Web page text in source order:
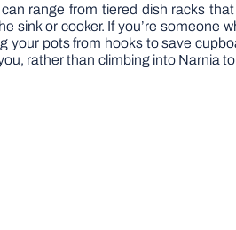
range from tiered dish racks
or cooker. If you’re someone
your pots from hooks to save
rather than climbing into Narnia